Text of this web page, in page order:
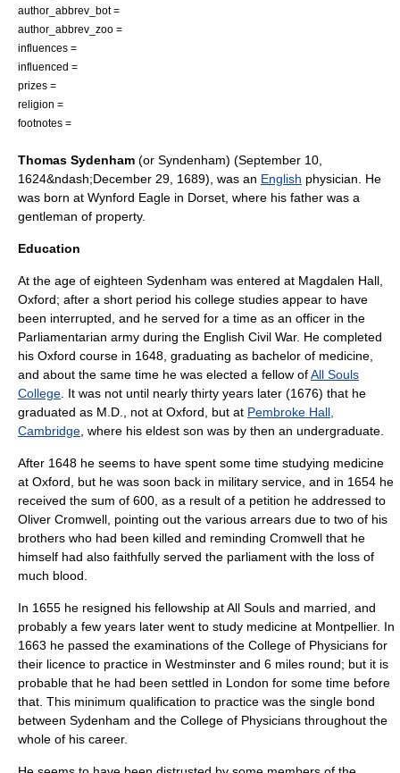
author_abbrev_bot =
author_abbrev_zoo =
influences =
influenced =
prizes =
religion =
footnotes =
Thomas Sydenham (or Syndenham) (September 10
1624&ndash;December 29 1689), was an English physician . He
was born at Wynford Eagle in Dorset , where his father was a
gentleman of property.
Education
At the age of eighteen Sydenham was entered at Magdalen Hall,
Oxford; after a short period his college studies appear to have
been interrupted, and he served for a time as an officer in the
Parliamentarian army during the English Civil War. He completed
his Oxford course in 1648, graduating as bachelor of medicine,
and about the same time he was elected a fellow ofAll Souls
College . It was not until nearly thirty years later (1676) that he
graduated as M.D., not at Oxford, but at Pembroke Hall,
Cambridge , where his eldest son was by then an undergraduate.
After 1648 he seems to have spent some time studying medicine
at Oxford , but he was soon back in military service, and in 1654 he
received the sum of 600, as a result of a petition he addressed to
Oliver Cromwell , pointing out the various arrears due to two of his
brothers who had been killed and reminding Cromwell that he
himself had also faithfully served the parliament with the loss of
much blood.
In 1655 he resigned his fellowship at All Souls and married, and
probably a few years later went to study medicine at Montpellier. In
1663 he passed the examinations of the College of Physicians for
their licence to practice in Westminster and 6 miles round; but it is
probable that he had been settled in London for some time before
that. This minimum qualification to practice was the single bond
between Sydenham and the College of Physicians throughout the
whole of his career.